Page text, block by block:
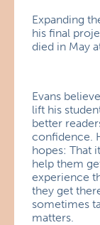
Expanding
his final
died in May
Evans
lift his
better
confidence.
hopes: That
help them
experience
they get
sometimes
matters.